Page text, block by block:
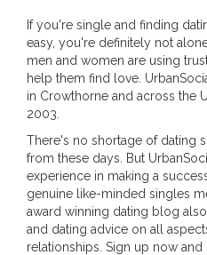
If you're single and finding
easy, you're definitely not
men and women are using
help them find love.
in Crowthorne and across the
2003.
There's no shortage of dating
from these days. But
experience in making a
genuine like-minded singles
award winning dating blog
and dating advice on all
relationships. Sign up now